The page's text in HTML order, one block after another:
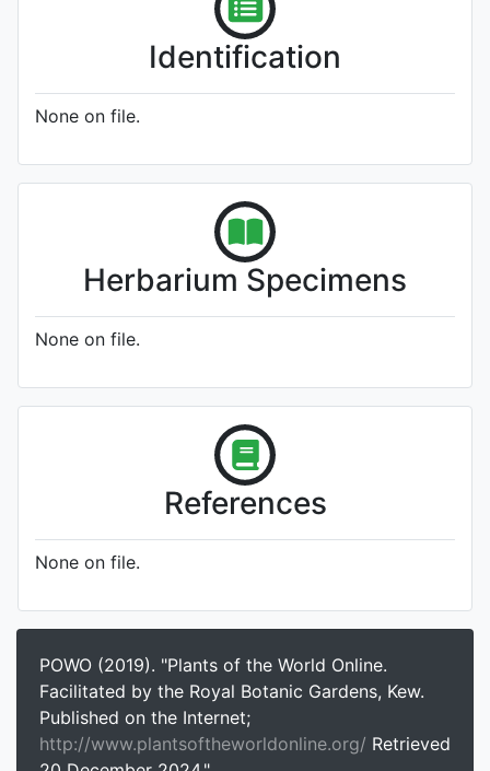
Identification
None on file.
Herbarium Specimens
None on file.
References
None on file.
POWO (2019). "Plants of the World Online.
Facilitated by the Royal Botanic Gardens, Kew.
Published on the Internet;
http://www.plantsoftheworldonline.org/ Retrieved